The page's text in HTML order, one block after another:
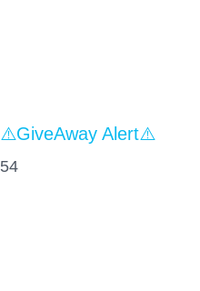
⚠️GiveAway Alert⚠️
54